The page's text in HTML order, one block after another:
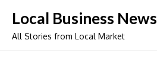
content
Local Business News
All Stories from Local Market